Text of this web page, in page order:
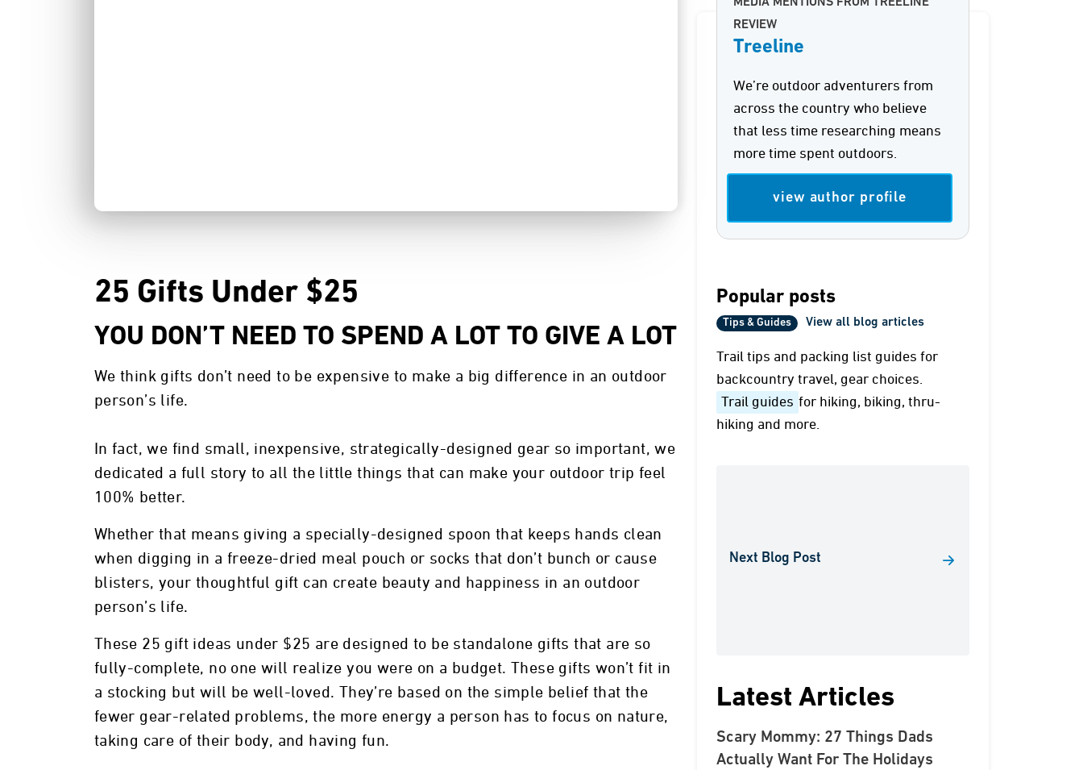
25 Gifts Under $25
YOU DON’T NEED TO SPEND A LOT TO GIVE A LOT
We think gifts don’t need to be expensive to make a big difference in an outdoor
person’s life.
In fact, we find small, inexpensive, strategically-designed gear so important, we
dedicated a full story to all the little things that can make your outdoor trip feel
100% better.
Whether that means giving a specially-designed spoon that keeps hands clean
when digging in a freeze-dried meal pouch or socks that don’t bunch or cause
blisters, your thoughtful gift can create beauty and happiness in an outdoor
person’s life.
These 25 gift ideas under $25 are designed to be standalone gifts that are so
fully-complete, no one will realize you were on a budget. These gifts won’t fit in
a stocking but will be well-loved. They’re based on the simple belief that the
fewer gear-related problems, the more energy a person has to focus on nature,
taking care of their body, and having fun.
REVIEW
Treeline
We’re outdoor adventurers from
across the country who believe
that less time researching means
more time spent outdoors.
view author profile
Popular posts
Tips & Guides View all blog articles
Trail tips and packing list guides for
backcountry travel, gear choices.
Trail guides for hiking, biking, thru-
hiking and more.
Next Blog Post
Latest Articles
Scary Mommy: 27 Things Dads
Actually Want For The Holidays